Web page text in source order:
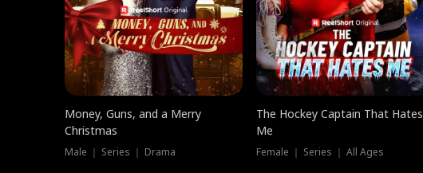
Money, Guns, and a Merry
Christmas
Male ｜ Series ｜ Drama
The Hockey Captain That Hates
Me
Female ｜ Series ｜ All Ages